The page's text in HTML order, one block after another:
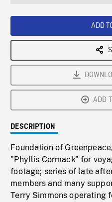
ADD
ADD
DESCRIPTION
Foundation of
"Phyllis Cormack" for
footage; series of late
members and many
Terry Simmons operating